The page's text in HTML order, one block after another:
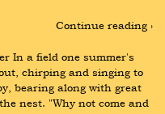
Continue reading ›
In a field one summer's
chirping and singing to
bearing along with great
nest. "Why not come and